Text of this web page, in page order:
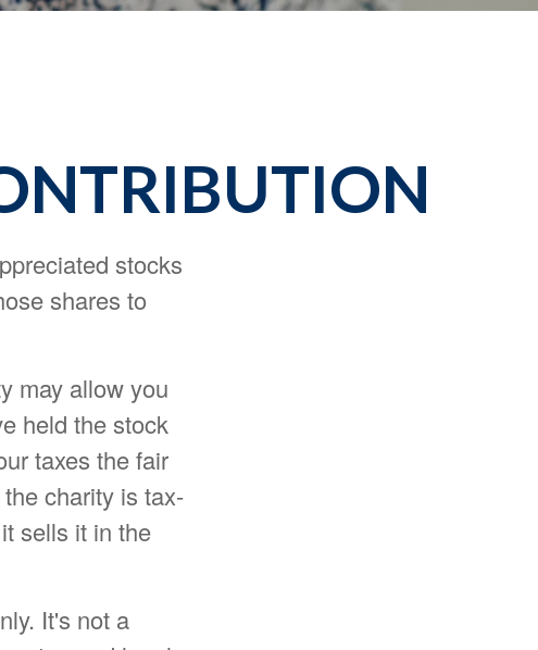
stocks
shares to
may allow you
held the stock
taxes the fair
charity is tax-
sells it in the
It's not a